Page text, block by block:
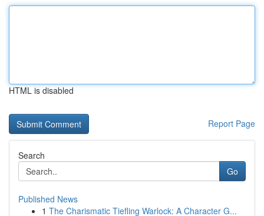
HTML is disabled
Report Page
Search
Go
Published News
1 The Charismatic Tiefling Warlock: A Character G...